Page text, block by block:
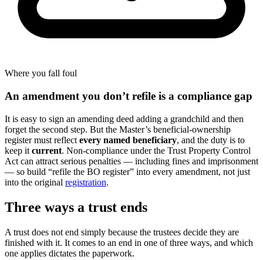
Where you fall foul
An amendment you don’t refile is a compliance gap
It is easy to sign an amending deed adding a grandchild and then
forget the second step. But the Master’s beneficial-ownership
register must reflect every named beneficiary, and the duty is to
keep it current. Non-compliance under the Trust Property Control
Act can attract serious penalties — including fines and imprisonment
— so build “refile the BO register” into every amendment, not just
into the original registration.
Three ways a trust ends
A trust does not end simply because the trustees decide they are
finished with it. It comes to an end in one of three ways, and which
one applies dictates the paperwork.